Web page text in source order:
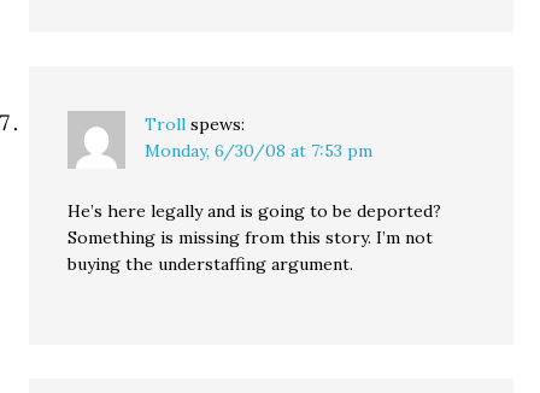
Troll spews:
Monday, 6/30/08 at 7:53 pm
He’s here legally and is going to be deported?
Something is missing from this story. I’m not
buying the understaffing argument.